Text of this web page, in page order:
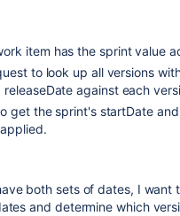
item has the sprint value
to look up all versions
against each
get the sprint's startDate
both sets of dates, I want
and determine which